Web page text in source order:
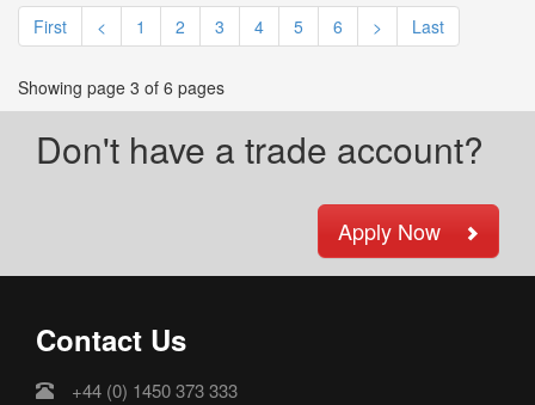
First < 1 2 3 4 5 6 > Last
Showing page 3 of 6 pages
Don't have a trade account?
Apply Now
Contact Us
+44 (0) 1450 373 333